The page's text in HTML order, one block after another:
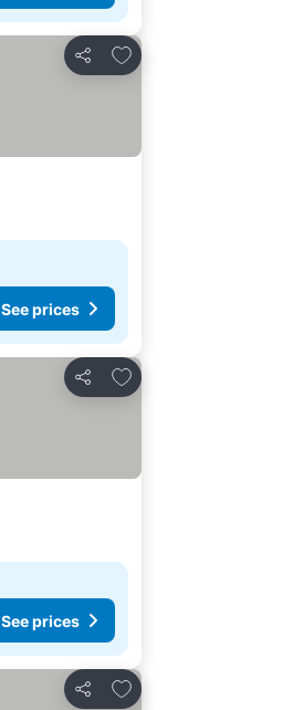
Share
Add to favorites
See prices
Share
Add to favorites
See prices
Share
Add to favorites